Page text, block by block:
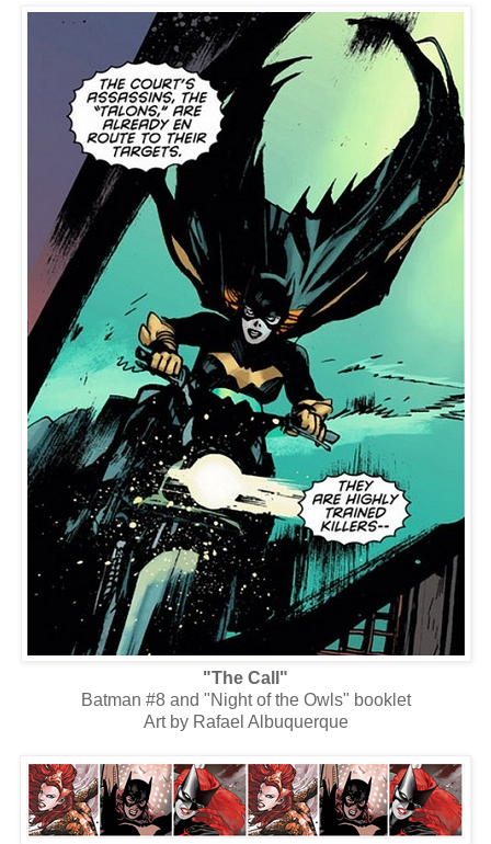
"The Call"
Batman #8 and "Night of the Owls" booklet
Art by Rafael Albuquerque